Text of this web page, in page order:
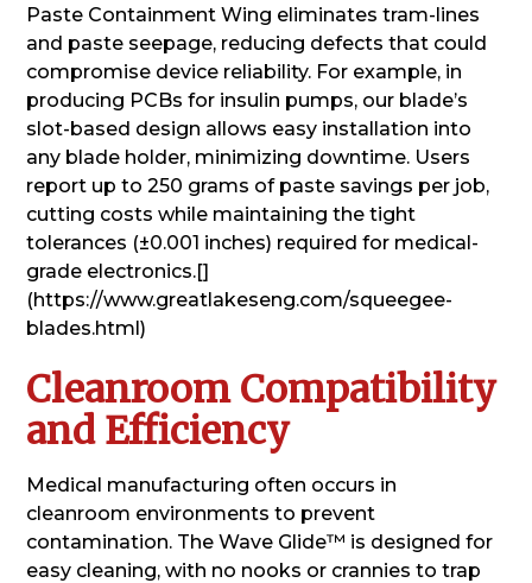
Paste Containment Wing eliminates tram-lines
and paste seepage, reducing defects that could
compromise device reliability. For example, in
producing PCBs for insulin pumps, our blade’s
slot-based design allows easy installation into
any blade holder, minimizing downtime. Users
report up to 250 grams of paste savings per job,
cutting costs while maintaining the tight
tolerances (±0.001 inches) required for medical-
grade electronics.[]
(https://www.greatlakeseng.com/squeegee-
blades.html)
Cleanroom Compatibility
and Efficiency
Medical manufacturing often occurs in
cleanroom environments to prevent
contamination. The Wave Glide™ is designed for
easy cleaning, with no nooks or crannies to trap